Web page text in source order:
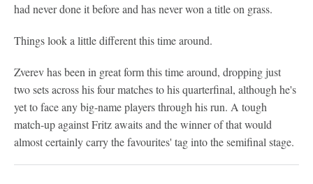
had never done it before and has never won a title on grass.
Things look a little different this time around.
Zverev has been in great form this time around, dropping just
two sets across his four matches to his quarterfinal, although he's
yet to face any big-name players through his run. A tough
match-up against Fritz awaits and the winner of that would
almost certainly carry the favourites' tag into the semifinal stage.